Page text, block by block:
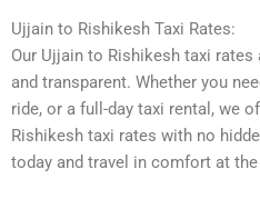
Ujjain to Rishikesh Taxi Rates:
Our Ujjain to Rishikesh taxi
and transparent. Whether you
ride, or a full-day taxi rental, we
Rishikesh taxi rates with no
today and travel in comfort at